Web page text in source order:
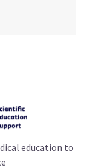
education to